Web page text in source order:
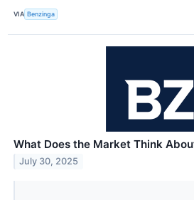
VIA Benzinga
What Does the Market Think
July 30, 2025